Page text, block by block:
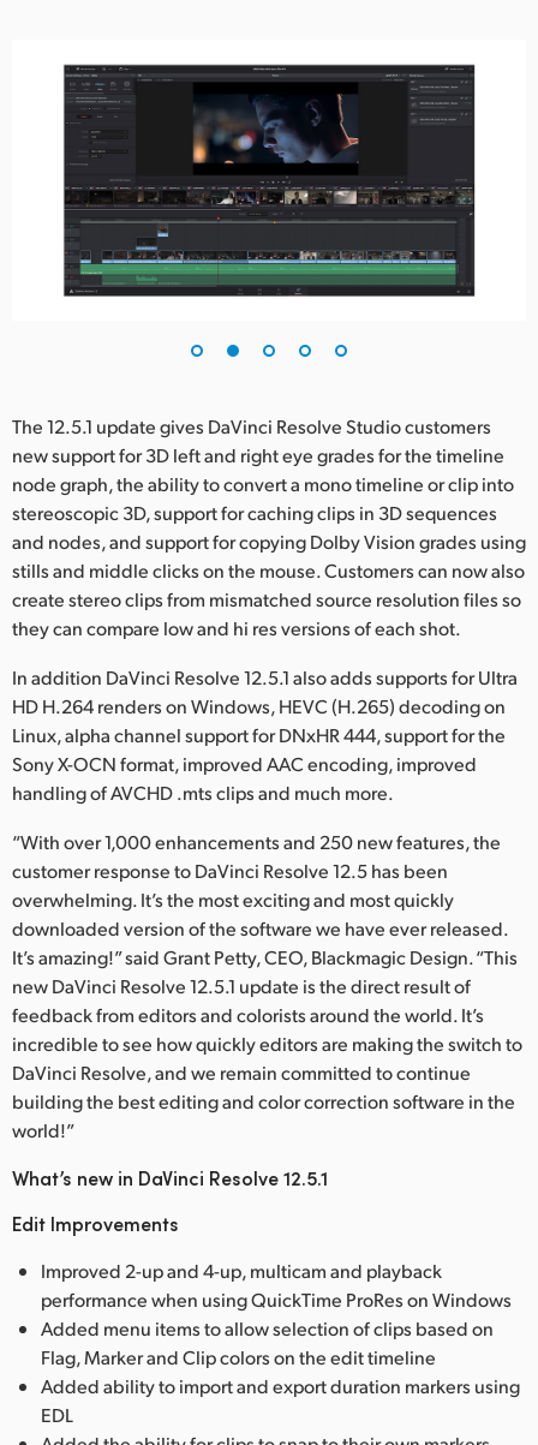
The 12.5.1 update gives DaVinci Resolve Studio customers
new support for 3D left and right eye grades for the timeline
node graph, the ability to convert a mono timeline or clip into
stereoscopic 3D, support for caching clips in 3D sequences
and nodes, and support for copying Dolby Vision grades using
stills and middle clicks on the mouse. Customers can now also
create stereo clips from mismatched source resolution files so
they can compare low and hi res versions of each shot.
In addition DaVinci Resolve 12.5.1 also adds supports for Ultra
HD H.264 renders on Windows, HEVC (H.265) decoding on
Linux, alpha channel support for DNxHR 444, support for the
Sony X-OCN format, improved AAC encoding, improved
handling of AVCHD .mts clips and much more.
“With over 1,000 enhancements and 250 new features, the
customer response to DaVinci Resolve 12.5 has been
overwhelming. It’s the most exciting and most quickly
downloaded version of the software we have ever released.
It’s amazing!” said Grant Petty, CEO, Blackmagic Design. “This
new DaVinci Resolve 12.5.1 update is the direct result of
feedback from editors and colorists around the world. It’s
incredible to see how quickly editors are making the switch to
DaVinci Resolve, and we remain committed to continue
building the best editing and color correction software in the
world!”
What’s new in DaVinci Resolve 12.5.1
Edit Improvements
Improved 2-up and 4-up, multicam and playback
performance when using QuickTime ProRes on Windows
Added menu items to allow selection of clips based on
Flag, Marker and Clip colors on the edit timeline
Added ability to import and export duration markers using
EDL